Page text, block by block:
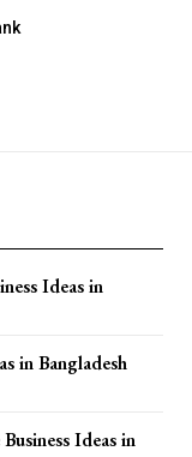
Ideas in
in Bangladesh
Ideas in